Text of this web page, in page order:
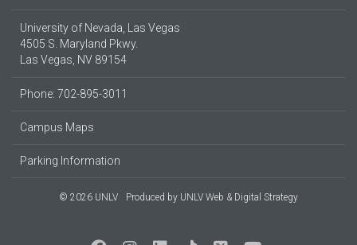
University of Nevada, Las Vegas
4505 S. Maryland Pkwy.
Las Vegas, NV 89154
Phone: 702-895-3011
Campus Maps
Parking Information
© 2026 UNLV Produced by UNLV Web & Digital Strategy